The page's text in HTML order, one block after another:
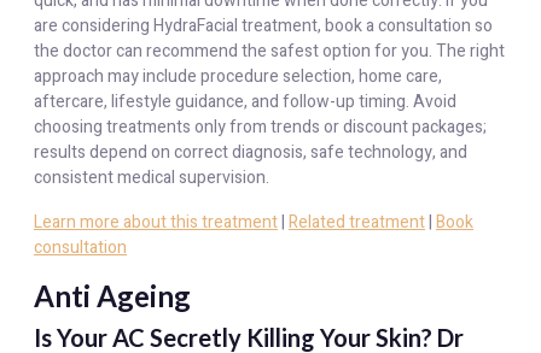
are considering HydraFacial treatment, book a consultation so
the doctor can recommend the safest option for you. The right
approach may include procedure selection, home care,
aftercare, lifestyle guidance, and follow-up timing. Avoid
choosing treatments only from trends or discount packages;
results depend on correct diagnosis, safe technology, and
consistent medical supervision.
Learn more about this treatment|Related treatment|Book
consultation
Anti Ageing
Is Your AC Secretly Killing Your Skin? Dr